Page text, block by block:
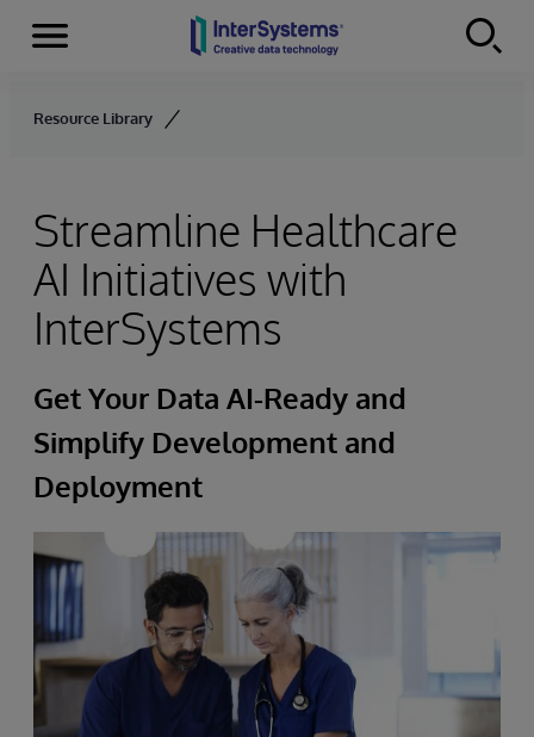
Skip to content
Menu
Resource Library
Streamline Healthcare
AI Initiatives with
InterSystems
Get Your Data AI-Ready and
Simplify Development and
Deployment